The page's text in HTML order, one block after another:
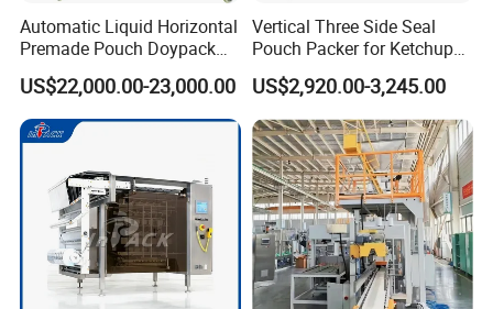
Automatic Liquid Horizontal
Premade Pouch Doypack
Packing Machine
US$22,000.00-23,000.00
Vertical Three Side Seal
Pouch Packer for Ketchup
Salad Dressing
US$2,920.00-3,245.00